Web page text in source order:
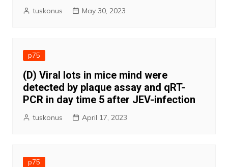
tuskonus May 30, 2023
p75
(D) Viral lots in mice mind were
detected by plaque assay and qRT-
PCR in day time 5 after JEV-infection
tuskonus April 17, 2023
p75